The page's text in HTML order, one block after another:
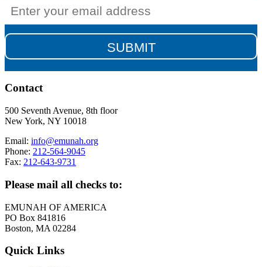
(Required)
Contact
500 Seventh Avenue, 8th floor
New York, NY 10018
Email: info@emunah.org
Phone: 212-564-9045
Fax: 212-643-9731
Please mail all checks to:
EMUNAH OF AMERICA
PO Box 841816
Boston, MA 02284
Quick Links